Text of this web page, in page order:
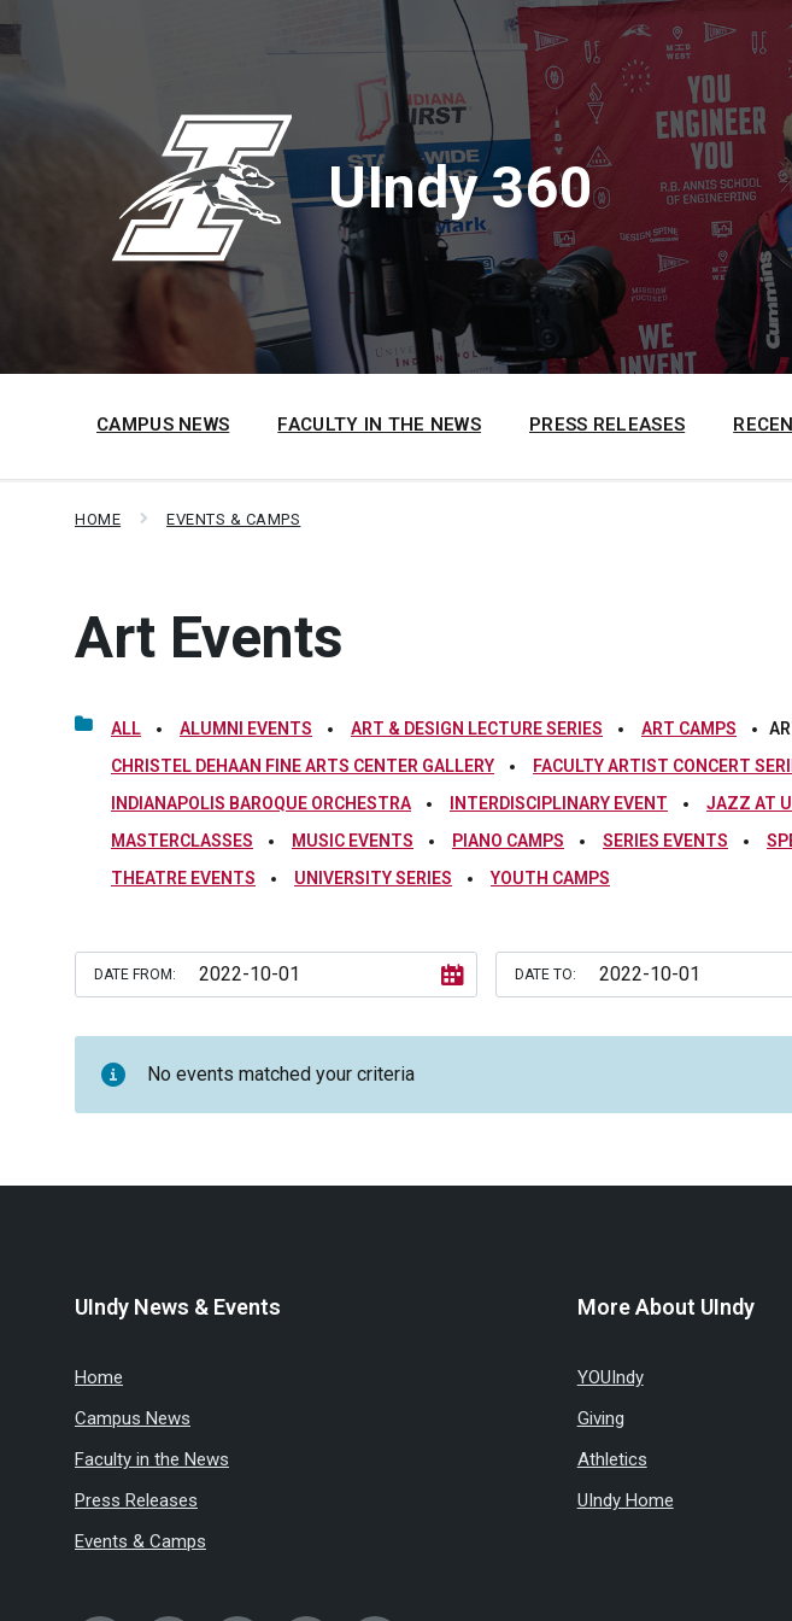
to
content
to
main
to
footer
UIndy 360
CAMPUS NEWS FACULTY IN THE NEWS PRESS RELEASES
HOME EVENTS & CAMPS
Art Events
ALL ALUMNI EVENTS ART & DESIGN LECTURE SERIES ART CAMPS
CHRISTEL DEHAAN FINE ARTS CENTER GALLERY
FACULTY ARTIST CONCERT
INDIANAPOLIS BAROQUE ORCHESTRA
INTERDISCIPLINARY EVENT JAZZ AT
MASTERCLASSES
MUSIC EVENTS PIANO CAMPS SERIES EVENTS
THEATRE EVENTS
UNIVERSITY SERIES YOUTH CAMPS
DATE FROM: DATE TO:
No events matched your criteria
UIndy News & Events
Home
Campus News
Faculty in the News
Press Releases
Events & Camps
More About UIndy
YOUIndy
Giving
Athletics
UIndy Home